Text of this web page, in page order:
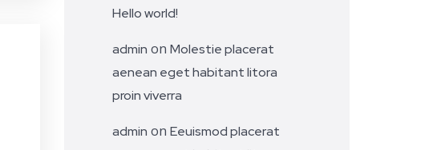
Hello world!
admin on Molestie placerat
aenean eget habitant litora
proin viverra
admin on Eeuismod placerat